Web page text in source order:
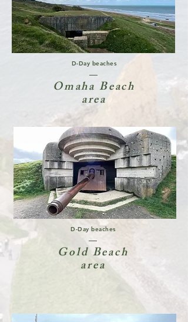
D-Day beaches
Omaha Beach
area
D-Day beaches
Gold Beach
area